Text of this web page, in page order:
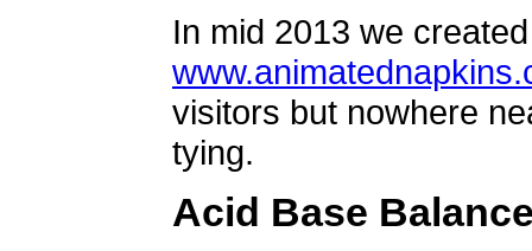
In mid 2013 we
visitors but nowhere
tying.
Acid Base